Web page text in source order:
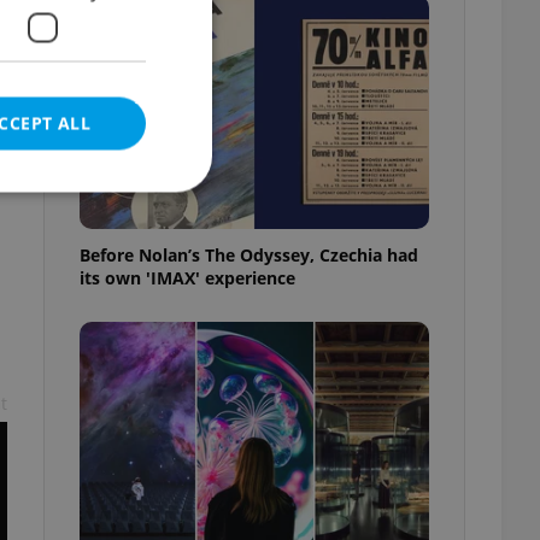
Before Nolan’s The Odyssey, Czechia had
its own 'IMAX' experience
ALL
cannot be
agency profile
to provide full
the correct